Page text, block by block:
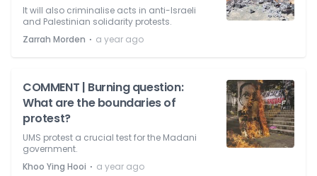
It will also criminalise acts in anti-Israeli
and Palestinian solidarity protests.
Zarrah Morden ⋅ a year ago
COMMENT | Burning question:
What are the boundaries of
protest?
UMS protest a crucial test for the Madani
government.
Khoo Ying Hooi ⋅ a year ago